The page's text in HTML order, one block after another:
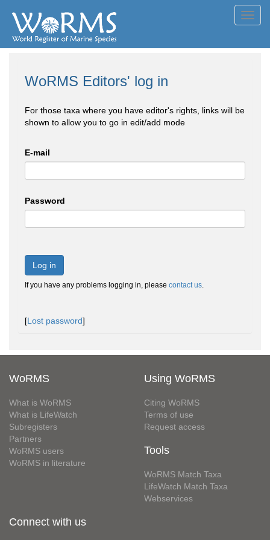
WoRMS Editors' log in
For those taxa where you have editor's rights, links will be
shown to allow you to go in edit/add mode
E-mail
Password
Log in
If you have any problems logging in, please contact us.
[Lost password]
WoRMS
What is WoRMS
What is LifeWatch
Subregisters
Partners
WoRMS users
WoRMS in literature
Using WoRMS
Citing WoRMS
Terms of use
Request access
Tools
WoRMS Match Taxa
LifeWatch Match Taxa
Webservices
Connect with us